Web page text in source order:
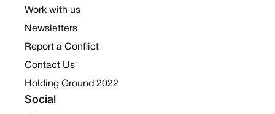
Work with us
Newsletters
Report a Conflict
Contact Us
Holding Ground 2022
Social